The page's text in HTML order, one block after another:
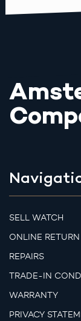
SELL WATCH
ONLINE
REPAIRS
TRADE-IN
WARRANTY
PRIVACY